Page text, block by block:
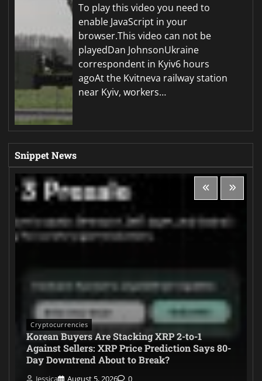
To play this video you need to
enable JavaScript in your
browser.This video can not be
playedDan JohnsonUkraine
correspondent in Kyiv6 hours
agoAt the Kvitneva railway station
near Kyiv, workers…
Snippet News
Cryptocurrencies
Korean Buyers Are Stacking XRP 2-to-1
Against Sellers: XRP Price Prediction Says 80-
Day Downtrend About to Break?
Jessica August 5, 2026 0